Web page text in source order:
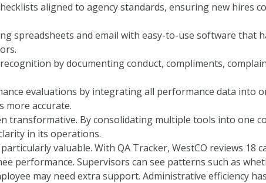
aligned to agency standards, ensuring new hires
spreadsheets and email with easy-to-use software that
by documenting conduct, compliments,
evaluations by integrating all performance data into
more accurate.
transformative. By consolidating multiple tools into one
in its operations.
valuable. With QA Tracker, WestCO reviews 18
performance. Supervisors can see patterns such as
may need extra support. Administrative efficiency